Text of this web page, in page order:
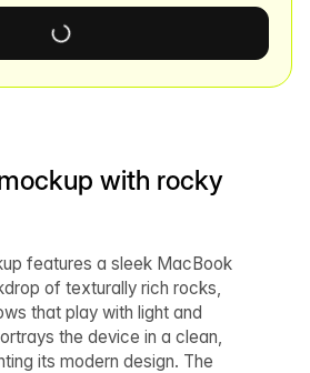
with rocky
features a sleek MacBook
of texturally rich rocks,
that play with light and
the device in a clean,
its modern design. The